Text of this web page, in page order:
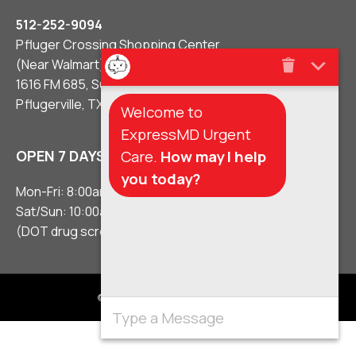
512-252-9094
Pfluger Crossing Shopping Center
(Near Walmart)
1616 FM 685, Suite #106
Pflugerville, TX 78660
OPEN 7 DAYS A WEEK
Mon-Fri: 8:00am – 8:00pm
Sat/Sun: 10:00am – 5:00pm
(DOT drug screens 3 hours before close)
© 2021 Urgent Care Clinic Pflugerville
Welcome to
ExpressMD Urgent
Care. How may I help
you today?